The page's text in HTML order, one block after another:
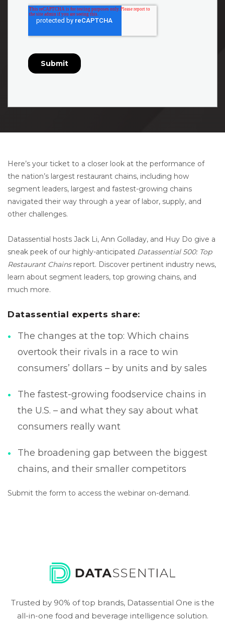
Here’s your ticket to a closer look at the performance of
the nation’s largest restaurant chains, including how
segment leaders, largest and fastest-growing chains
navigated their way through a year of labor, supply, and
other challenges.
Datassential hosts Jack Li, Ann Golladay, and Huy Do give a
sneak peek of our highly-anticipated Datassential 500: Top
Restaurant Chainsreport. Discover pertinent industry news,
learn about segment leaders, top growing chains, and
much more.
Datassential experts share:
The changes at the top: Which chains
overtook their rivals in a race to win
consumers’ dollars – by units and by sales
The fastest-growing foodservice chains in
the U.S. – and what they say about what
consumers really want
The broadening gap between the biggest
chains, and their smaller competitors
Submit the form to access the webinar on-demand.
Trusted by 90% of top brands, Datassential One is the
all-in-one food and beverage intelligence solution.